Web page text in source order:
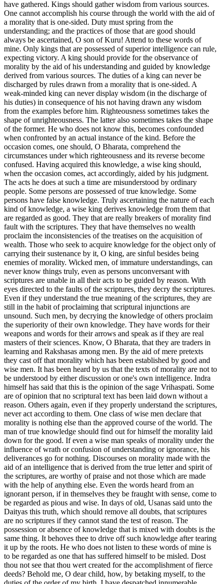
have gathered. Kings should gather wisdom from various sources.
One cannot accomplish his course through the world with the aid of
a morality that is one-sided. Duty must spring from the
understanding; and the practices of those that are good should
always be ascertained, O son of Kuru! Attend to these words of
mine. Only kings that are possessed of superior intelligence can rule,
expecting victory. A king should provide for the observance of
morality by the aid of his understanding and guided by knowledge
derived from various sources. The duties of a king can never be
discharged by rules drawn from a morality that is one-sided. A
weak-minded king can never display wisdom (in the discharge of
his duties) in consequence of his not having drawn any wisdom
from the examples before him. Righteousness sometimes takes the
shape of unrighteousness. The latter also sometimes takes the shape
of the former. He who does not know this, becomes confounded
when confronted by an actual instance of the kind. Before the
occasion comes, one should, O Bharata, comprehend the
circumstances under which righteousness and its reverse become
confused. Having acquired this knowledge, a wise king should,
when the occasion comes, act accordingly, aided by his judgment.
The acts he does at such a time are misunderstood by ordinary
people. Some persons are possessed of true knowledge. Some
persons have false knowledge. Truly ascertaining the nature of each
kind of knowledge, a wise king derives knowledge from them that
are regarded as good. They that are really breakers of morality find
fault with the scriptures. They that have themselves no wealth
proclaim the inconsistencies of the treatises on the acquisition of
wealth. Those who seek to acquire knowledge for the object only of
carrying their sustenance by it, O king, are sinful besides being
enemies of morality. Wicked men, of immature understandings, can
never know things truly, even as persons unconversant with
scriptures are unable in all their acts to be guided by reason. With
eyes directed to the faults of the scriptures, they decry the scriptures.
Even if they understand the true meaning of the scriptures, they are
still in the habit of proclaiming that scriptural injunctions are
unsound. Such men, by decrying the knowledge of others proclaim
the superiority of their own knowledge. They have words for their
weapons and words for their arrows and speak as if they are real
masters of their sciences. Know, O Bharata, that they are traders in
learning and Rakshasas among men. By the aid of mere pretexts
they cast off that morality which has been established by good and
wise men. It has been heard by us that the texts of morality are not to
be understood by either discussion or one's own intelligence. Indra
himself has said that this is the opinion of the sage Vrihaspati. Some
are of opinion that no scriptural text has been laid down without a
reason. Others again, even if they properly understand the scriptures,
never act according to them. One class of wise men declare that
morality is nothing else than the approved course of the world. The
man of true knowledge should find out for himself the morality laid
down for the good. If even a wise man speaks of morality under the
influence of wrath or confusion of understanding or ignorance, his
deliverances go for nothing. Discourses on morality made with the
aid of an intelligence that is derived from the true letter and spirit of
the scriptures, are worthy of praise and not those which are made
with the help of anything else. Even the words heard from an
ignorant person, if in themselves they be fraught with sense, come to
be regarded as pious and wise. In days of old, Usanas said unto the
Daityas this truth, which should remove all doubts, that scriptures
are no scriptures if they cannot stand the test of reason. The
possession or absence of knowledge that is mixed with doubts is the
same thing. It behoves thee to drive off such knowledge after tearing
it up by the roots. He who does not listen to these words of mine is
to be regarded as one that has suffered himself to be misled. Dost
thou not see that thou wert created for the accomplishment of fierce
deeds? Behold me, O dear child, how, by betaking myself, to the